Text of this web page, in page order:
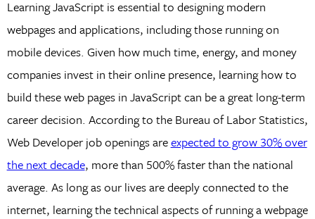
Learning JavaScript is essential to designing modern
webpages and applications, including those running on
mobile devices. Given how much time, energy, and money
companies invest in their online presence, learning how to
build these web pages in JavaScript can be a great long-term
career decision. According to the Bureau of Labor Statistics,
Web Developer job openings areexpected to grow 30% over
the next decade, more than 500% faster than the national
average. As long as our lives are deeply connected to the
internet, learning the technical aspects of running a webpage